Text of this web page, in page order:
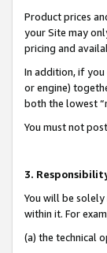
Product prices
your Site may
pricing and
In addition, if
or engine)
both the lowest
You must not
3.
You will be
within it. For
(a) the technical